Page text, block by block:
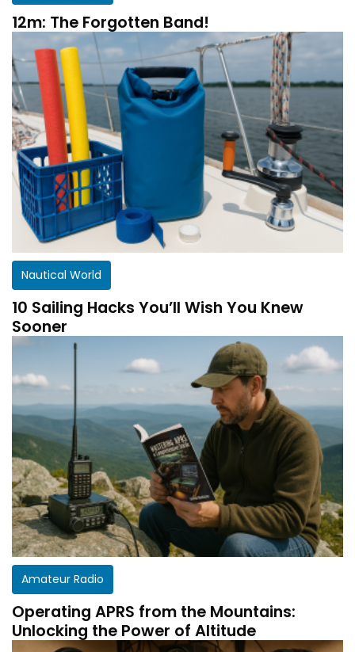
12m: The Forgotten Band!
Nautical World
10 Sailing Hacks You’ll Wish You Knew
Sooner
Amateur Radio
Operating APRS from the Mountains:
Unlocking the Power of Altitude